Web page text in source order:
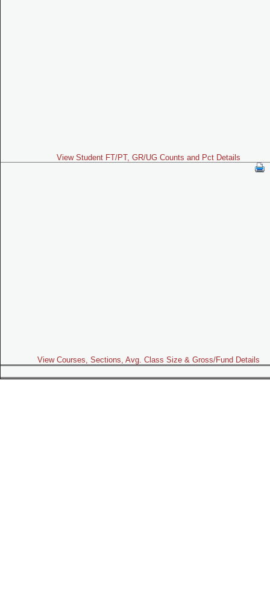
View Student FT/PT, GR/UG Counts and Pct Details
View Courses, Sections, Avg. Class Size & Gross/Fund Details